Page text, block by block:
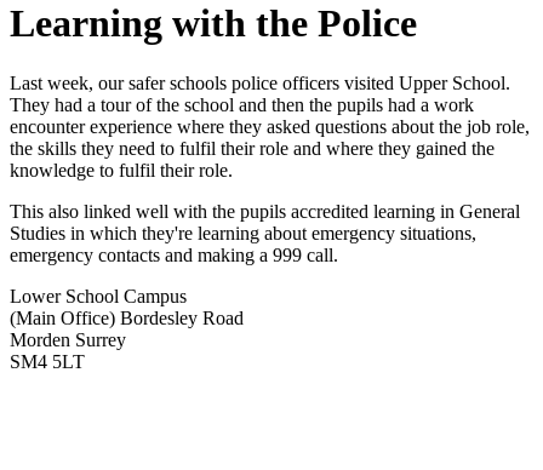
Learning with the Police
Last week, our safer schools police officers visited Upper School.
They had a tour of the school and then the pupils had a work
encounter experience where they asked questions about the job role,
the skills they need to fulfil their role and where they gained the
knowledge to fulfil their role.
This also linked well with the pupils accredited learning in General
Studies in which they're learning about emergency situations,
emergency contacts and making a 999 call.
Lower School Campus
(Main Office) Bordesley Road
Morden Surrey
SM4 5LT